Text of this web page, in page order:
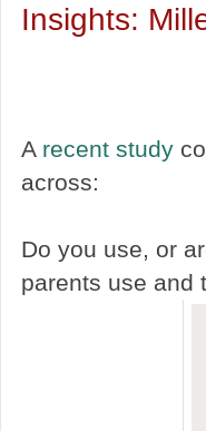
Insights:
A recent study
across:
Do you use, or
parents use and